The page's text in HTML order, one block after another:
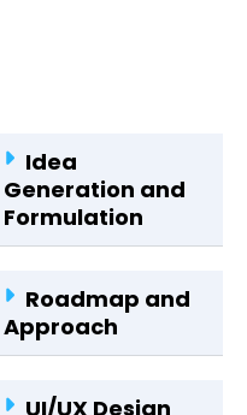
Generation and
Formulation
Approach
and Experience